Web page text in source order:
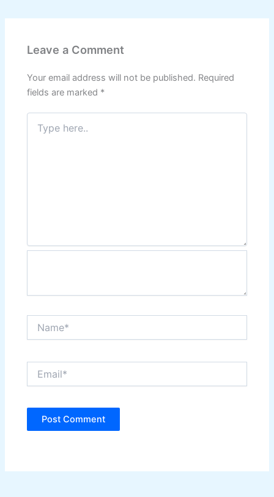
Leave a Comment
Your email address will not be published. Required
fields are marked *
Type
here..